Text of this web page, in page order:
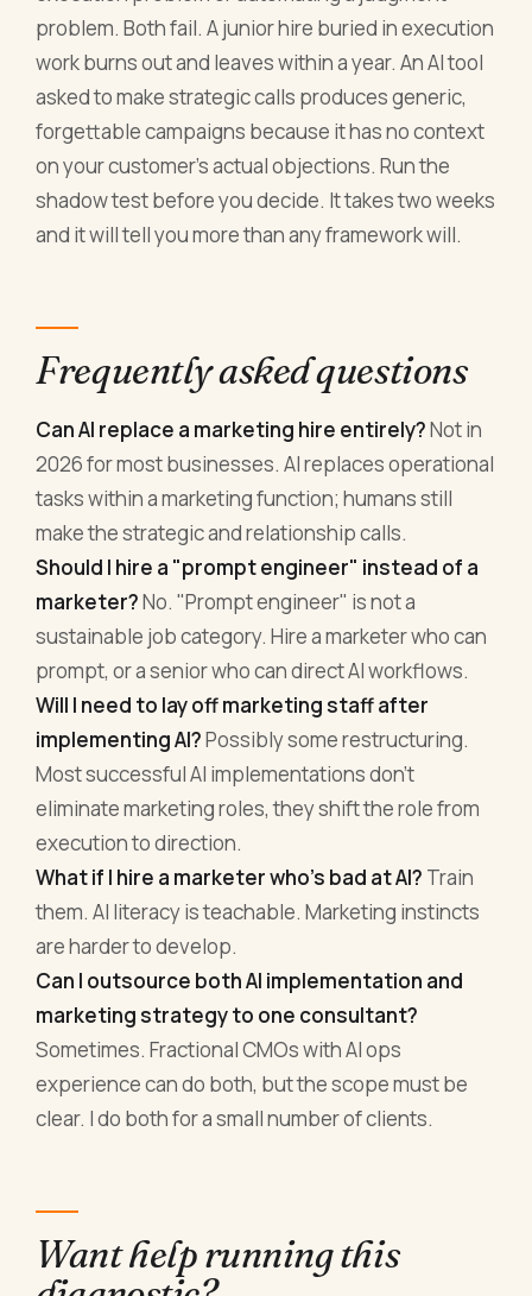
problem. Both fail. A junior hire buried in execution
work burns out and leaves within a year. An AI tool
asked to make strategic calls produces generic,
forgettable campaigns because it has no context
on your customer's actual objections. Run the
shadow test before you decide. It takes two weeks
and it will tell you more than any framework will.
Frequently asked questions
Can AI replace a marketing hire entirely?Not in
2026 for most businesses. AI replaces operational
tasks within a marketing function; humans still
make the strategic and relationship calls.
Should I hire a "prompt engineer" instead of a
marketer?No. "Prompt engineer" is not a
sustainable job category. Hire a marketer who can
prompt, or a senior who can direct AI workflows.
Will I need to lay off marketing staff after
implementing AI?Possibly some restructuring.
Most successful AI implementations don't
eliminate marketing roles, they shift the role from
execution to direction.
What if I hire a marketer who's bad at AI? Train
them. AI literacy is teachable. Marketing instincts
are harder to develop.
Can I outsource both AI implementation and
marketing strategy to one consultant?
Sometimes. Fractional CMOs with AI ops
experience can do both, but the scope must be
clear. I do both for a small number of clients.
Want help running this